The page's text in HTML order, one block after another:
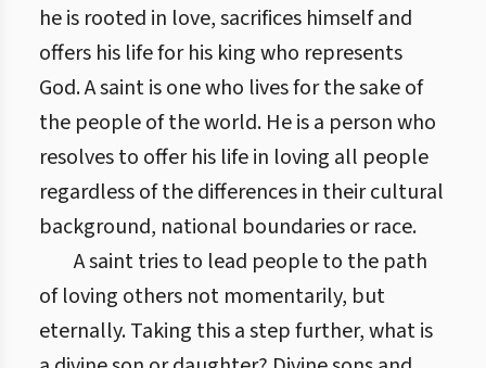
he is rooted in love, sacrifices himself and
offers his life for his king who represents
God. A saint is one who lives for the sake of
the people of the world. He is a person who
resolves to offer his life in loving all people
regardless of the differences in their cultural
background, national boundaries or race.
A saint tries to lead people to the path
of loving others not momentarily, but
eternally. Taking this a step further, what is